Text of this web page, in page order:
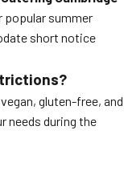
popular summer
short notice
gluten-free, and
needs during the